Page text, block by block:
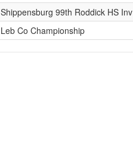
Shippensburg 99th Roddick HS Inv
Leb Co Championship